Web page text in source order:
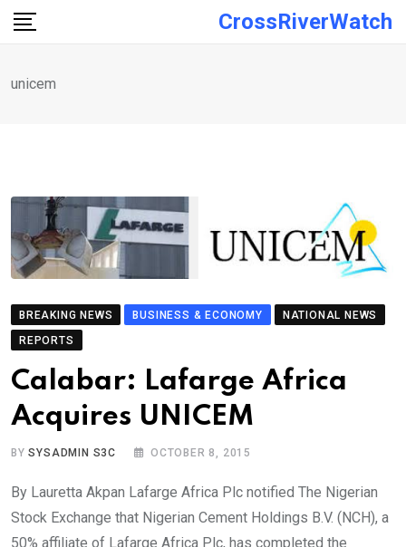
Skip
CrossRiverWatch
unicem
BREAKING NEWS BUSINESS & ECONOMY
NATIONAL NEWS
REPORTS
Calabar: Lafarge Africa
Acquires UNICEM
BYSYSADMIN S3C OCTOBER 8, 2015
By Lauretta Akpan Lafarge Africa Plc notified The Nigerian
Stock Exchange that Nigerian Cement Holdings B.V. (NCH), a
50% affiliate of Lafarge Africa Plc, has completed the